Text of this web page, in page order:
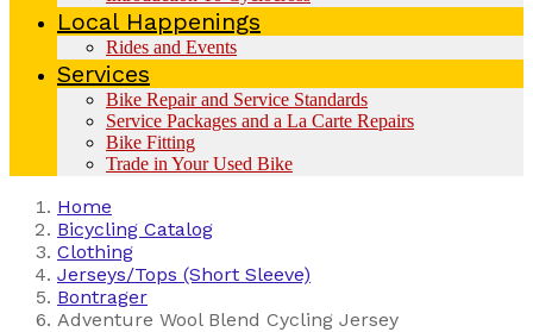
Local Happenings
Rides and Events
Services
Bike Repair and Service Standards
Service Packages and a La Carte Repairs
Bike Fitting
Trade in Your Used Bike
Home
Bicycling Catalog
Clothing
Jerseys/Tops (Short Sleeve)
Bontrager
Adventure Wool Blend Cycling Jersey